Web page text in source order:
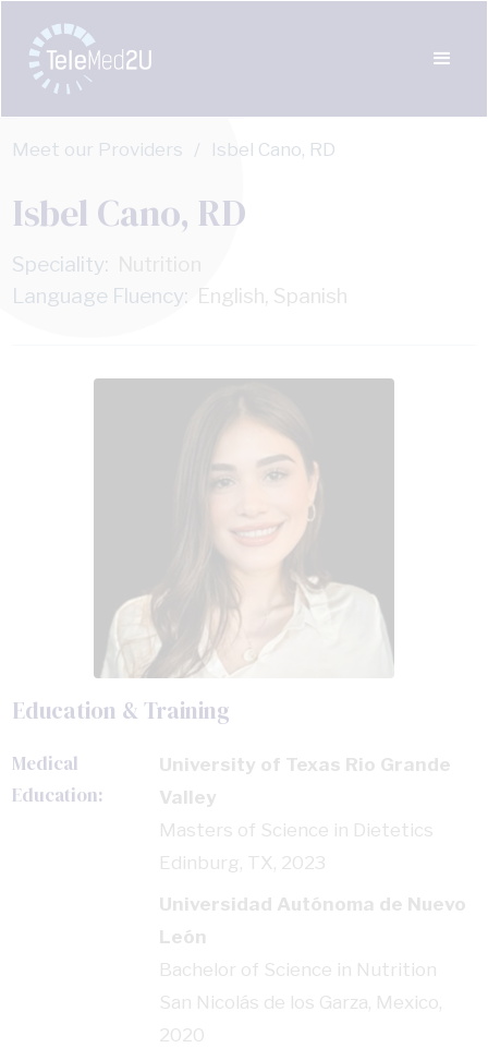
Meet our Providers / Isbel Cano, RD
Isbel Cano, RD
Speciality:
Language Fluency:
English, Spanish
Education & Training
Medical
Education:
University of Texas Rio Grande
Valley
Masters of Science in Dietetics
Edinburg, TX, 2023
Universidad Autónoma de Nuevo
León
Bachelor of Science in Nutrition
San Nicolás de los Garza, Mexico,
2020